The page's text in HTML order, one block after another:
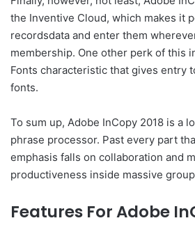
the Inventive Cloud, which makes it
recordsdata and enter them
membership. One other perk of this
Fonts characteristic that gives entry
fonts.
To sum up, Adobe InCopy 2018 is a
phrase processor. Past every part
emphasis falls on collaboration and
productiveness inside massive
Features For Adobe